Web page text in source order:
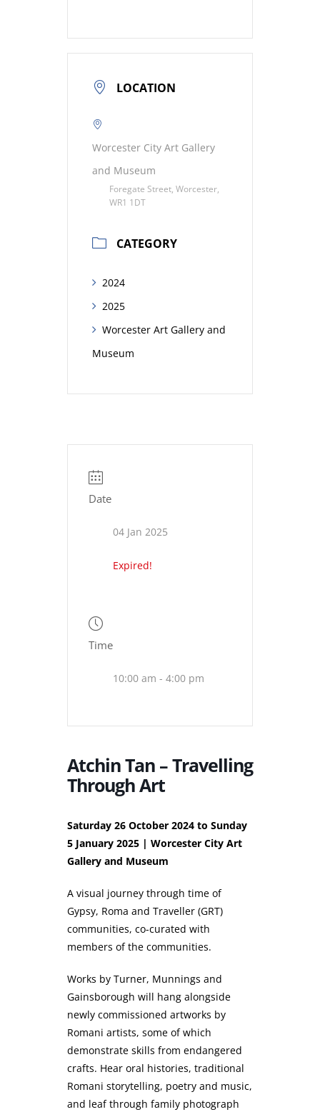
LOCATION
Worcester City Art Gallery
and Museum
Foregate Street, Worcester,
WR1 1DT
CATEGORY
2024
2025
Worcester Art Gallery and
Museum
Date
04 Jan 2025
Expired!
Time
10:00 am - 4:00 pm
Atchin Tan – Travelling
Through Art
Saturday 26 October 2024 to Sunday
5 January 2025 | Worcester City Art
Gallery and Museum
A visual journey through time of
Gypsy, Roma and Traveller (GRT)
communities, co-curated with
members of the communities.
Works by Turner, Munnings and
Gainsborough will hang alongside
newly commissioned artworks by
Romani artists, some of which
demonstrate skills from endangered
crafts. Hear oral histories, traditional
Romani storytelling, poetry and music,
and leaf through family photograph